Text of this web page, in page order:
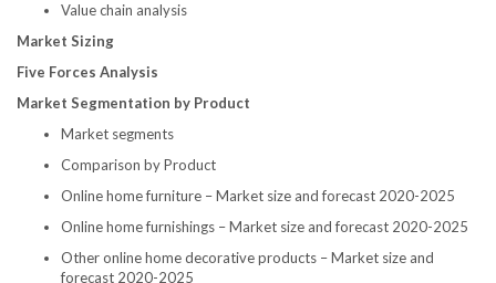
Value chain analysis
Market Sizing
Five Forces Analysis
Market Segmentation by Product
Market segments
Comparison by Product
Online home furniture – Market size and forecast 2020-2025
Online home furnishings – Market size and forecast 2020-2025
Other online home decorative products – Market size and
forecast 2020-2025